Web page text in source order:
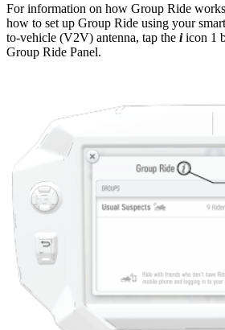
For information on how Group Ride
how to set up Group Ride using your
to-vehicle (V2V) antenna, tap the iicon 1
Group Ride Panel.